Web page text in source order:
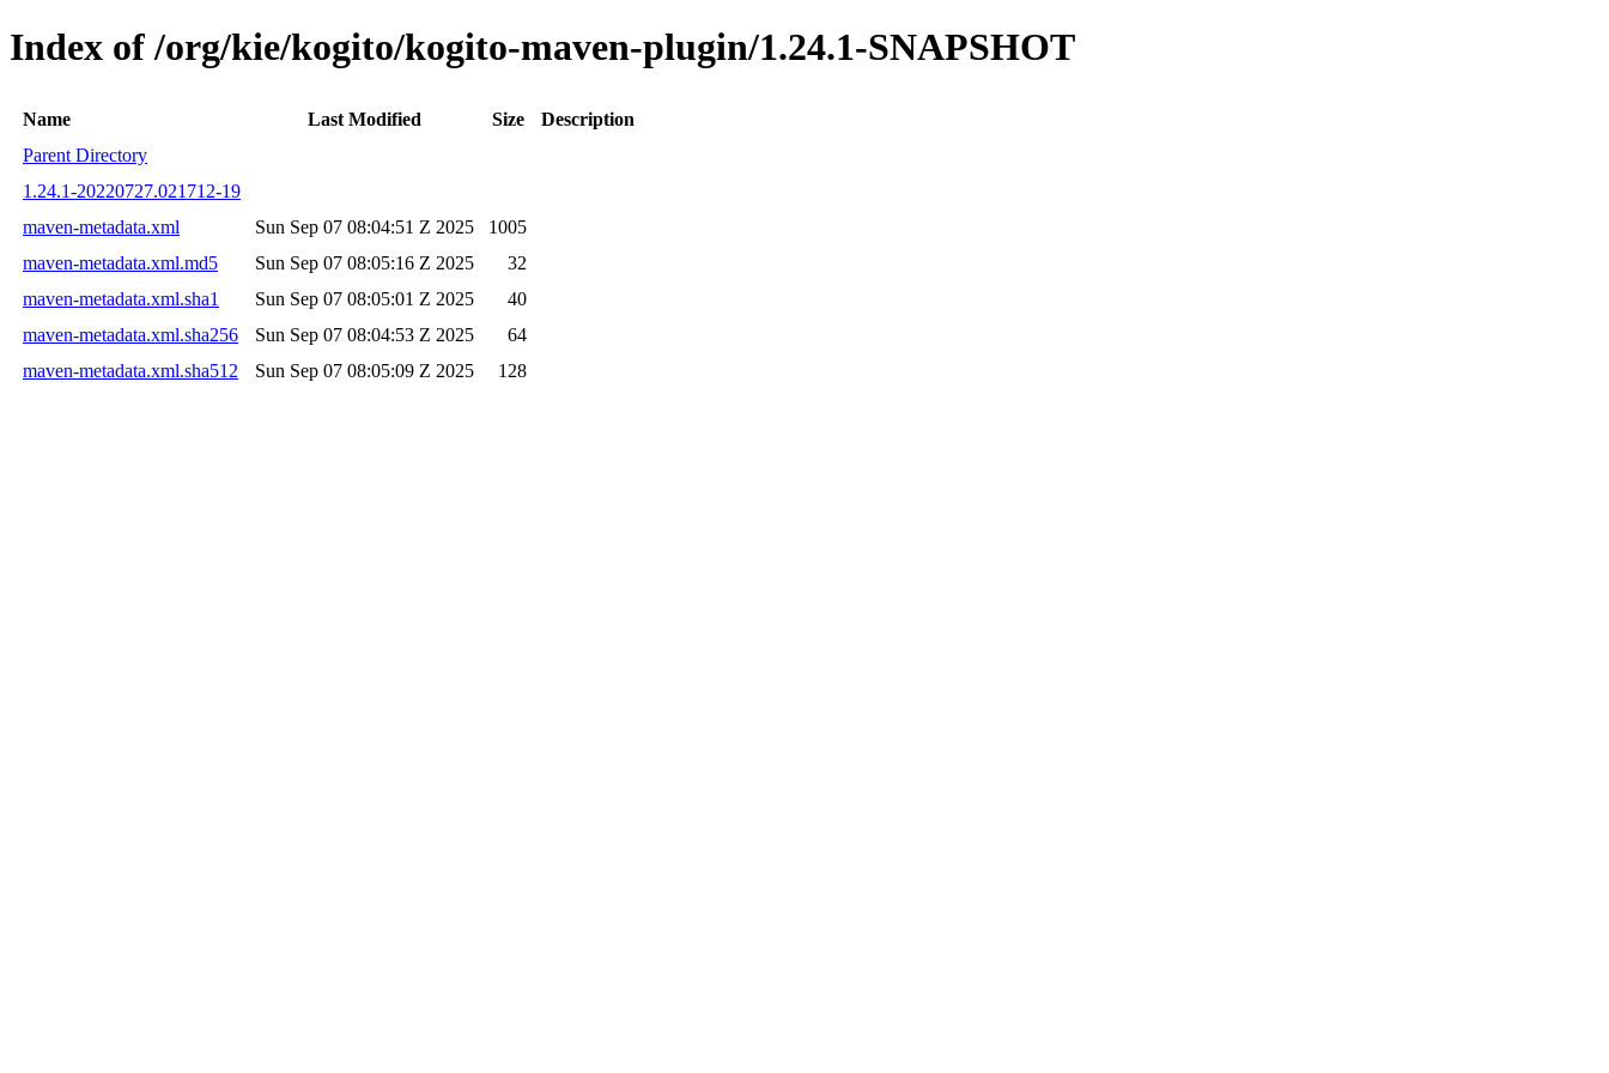
Index of /org/kie/kogito/kogito-maven-plugin/1.24.1-SNAPSHOT
Name Last Modified Size
Description
Parent Directory
1.24.1-20220727.021712-19
maven-metadata.xml
Sun Sep 07 08:04:51 Z 2025
1005
maven-metadata.xml.md5
Sun Sep 07 08:05:16 Z 2025
32
maven-metadata.xml.sha1
Sun Sep 07 08:05:01 Z 2025
40
maven-metadata.xml.sha256
Sun Sep 07 08:04:53 Z 2025
64
maven-metadata.xml.sha512
Sun Sep 07 08:05:09 Z 2025 128